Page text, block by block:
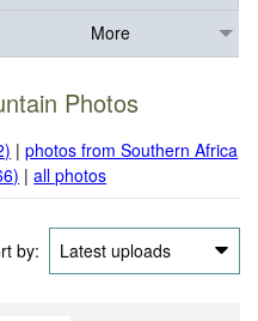
More
Photos
|photos from Southern Africa
|all photos
by: Latest uploads